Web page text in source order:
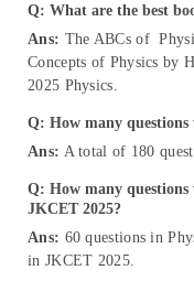
Q: What are the best
Ans: The ABCs of
Concepts of Physics by
2025 Physics.
Q: How many
Ans: A total of 180
Q: How many questions
JKCET 2025?
Ans: 60 questions in
in JKCET 2025.